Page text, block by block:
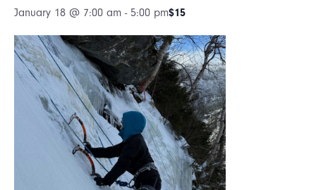
January 18 @ 7:00 am - 5:00 pm$15